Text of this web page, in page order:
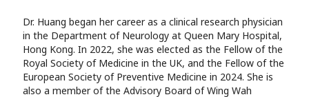
Dr. Huang began her career as a clinical research physician
in the Department of Neurology at Queen Mary Hospital,
Hong Kong. In 2022, she was elected as the Fellow of the
Royal Society of Medicine in the UK, and the Fellow of the
European Society of Preventive Medicine in 2024. She is
also a member of the Advisory Board of Wing Wah